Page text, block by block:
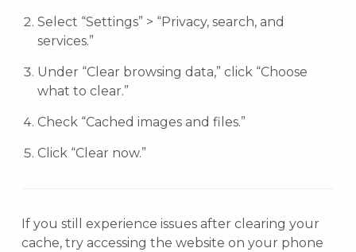
Select “Settings” > “Privacy, search, and
services.”
Under “Clear browsing data,” click “Choose
what to clear.”
Check “Cached images and files.”
Click “Clear now.”
If you still experience issues after clearing your
cache, try accessing the website on your phone